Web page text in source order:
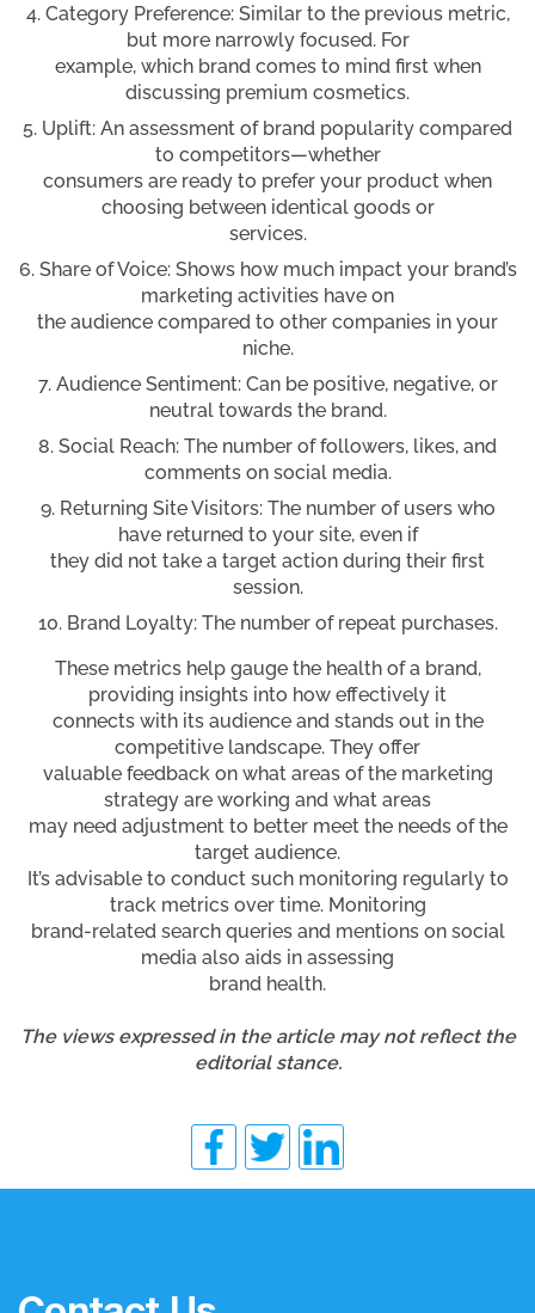
Category Preference: Similar to the previous metric,
but more narrowly focused. For
example, which brand comes to mind first when
discussing premium cosmetics.
Uplift: An assessment of brand popularity compared
to competitors—whether
consumers are ready to prefer your product when
choosing between identical goods or
services.
Share of Voice: Shows how much impact your brand’s
marketing activities have on
the audience compared to other companies in your
niche.
Audience Sentiment: Can be positive, negative, or
neutral towards the brand.
Social Reach: The number of followers, likes, and
comments on social media.
Returning Site Visitors: The number of users who
have returned to your site, even if
they did not take a target action during their first
session.
Brand Loyalty: The number of repeat purchases.
These metrics help gauge the health of a brand,
providing insights into how effectively it
connects with its audience and stands out in the
competitive landscape. They offer
valuable feedback on what areas of the marketing
strategy are working and what areas
may need adjustment to better meet the needs of the
target audience.
It’s advisable to conduct such monitoring regularly to
track metrics over time. Monitoring
brand-related search queries and mentions on social
media also aids in assessing
brand health.
The views expressed in the article may not reflect the
editorial stance.